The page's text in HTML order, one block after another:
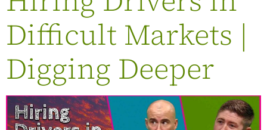
Difficult Markets |
Digging Deeper